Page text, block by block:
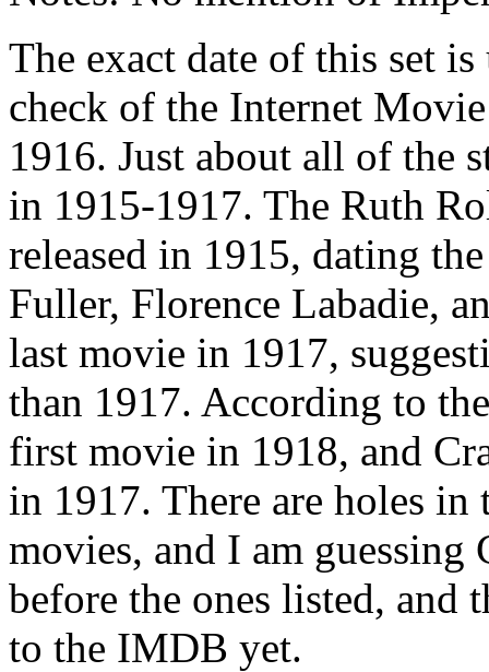
The exact date of this set
check of the Internet
1916. Just about all of the
in 1915-1917. The Ruth
released in 1915, dating
Fuller, Florence Labadie,
last movie in 1917,
than 1917. According to
first movie in 1918, and
in 1917. There are holes
movies, and I am
before the ones listed, and
to the IMDB yet.